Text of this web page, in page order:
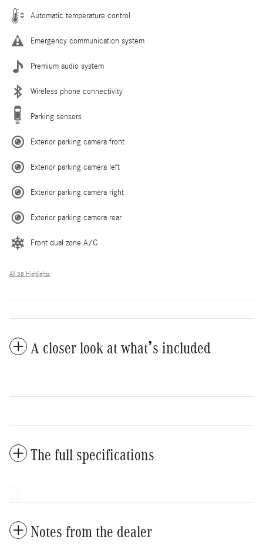
Automatic temperature control
Emergency communication system
Premium audio system
Wireless phone connectivity
Parking sensors
Exterior parking camera front
Exterior parking camera left
Exterior parking camera right
Exterior parking camera rear
Front dual zone A/C
All 38 Highlights
A closer look at what’s included
The full specifications
Notes from the dealer